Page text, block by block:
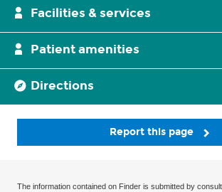
Facilities & services
Patient amenities
Directions
Report this page
The information contained on Finder is submitted by